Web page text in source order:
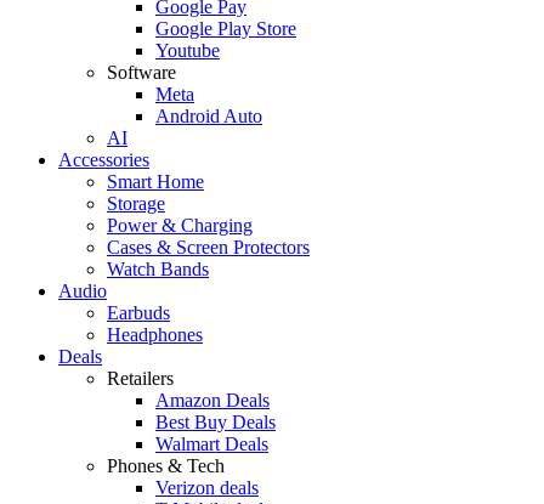
Google Pay
Google Play Store
Youtube
Software
Meta
Android Auto
AI
Accessories
Smart Home
Storage
Power & Charging
Cases & Screen Protectors
Watch Bands
Audio
Earbuds
Headphones
Deals
Retailers
Amazon Deals
Best Buy Deals
Walmart Deals
Phones & Tech
Verizon deals